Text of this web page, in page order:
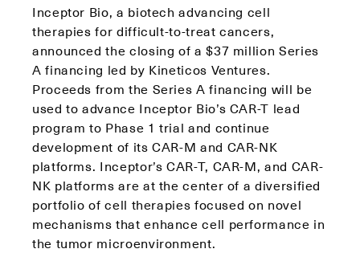
Inceptor Bio, a biotech advancing cell
therapies for difficult-to-treat cancers,
announced the closing of a $37 million Series
A financing led by Kineticos Ventures.
Proceeds from the Series A financing will be
used to advance Inceptor Bio’s CAR-T lead
program to Phase 1 trial and continue
development of its CAR-M and CAR-NK
platforms. Inceptor’s CAR-T, CAR-M, and CAR-
NK platforms are at the center of a diversified
portfolio of cell therapies focused on novel
mechanisms that enhance cell performance in
the tumor microenvironment.